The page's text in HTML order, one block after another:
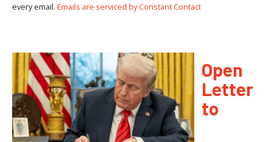
every email. Emails are serviced by Constant Contact
Open
Letter
to